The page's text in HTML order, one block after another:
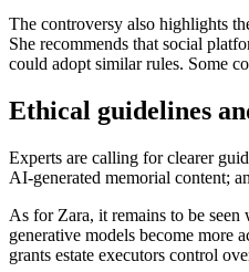
The controversy also highlights
She recommends that social
could adopt similar rules. Some
Ethical guidelines
Experts are calling for clearer
AI‑generated memorial content;
As for Zara, it remains to be
generative models become more
grants estate executors control